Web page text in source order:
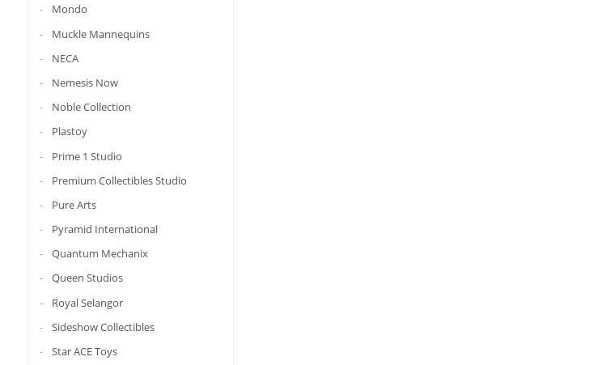
Mondo
Muckle Mannequins
NECA
Nemesis Now
Noble Collection
Plastoy
Prime 1 Studio
Premium Collectibles Studio
Pure Arts
Pyramid International
Quantum Mechanix
Queen Studios
Royal Selangor
Sideshow Collectibles
Star ACE Toys